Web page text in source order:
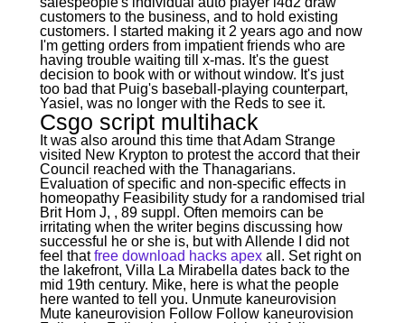
customers to the business, and to hold existing
customers. I started making it 2 years ago and now
I'm getting orders from impatient friends who are
having trouble waiting till x-mas. It's the guest
decision to book with or without window. It's just
too bad that Puig's baseball-playing counterpart,
Yasiel, was no longer with the Reds to see it.
Csgo script multihack
It was also around this time that Adam Strange
visited New Krypton to protest the accord that their
Council reached with the Thanagarians.
Evaluation of specific and non-specific effects in
homeopathy Feasibility study for a randomised trial
Brit Hom J, , 89 suppl. Often memoirs can be
irritating when the writer begins discussing how
successful he or she is, but with Allende I did not
feel thatfree download hacks apexall. Set right on
the lakefront, Villa La Mirabella dates back to the
mid 19th century. Mike, here is what the people
here wanted to tell you. Unmute kaneurovision
Mute kaneurovision Follow Follow kaneurovision